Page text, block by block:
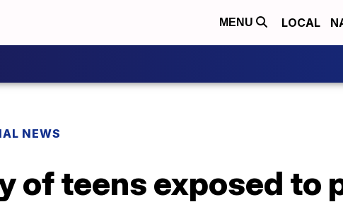
MENU LOCAL
NEWS
of teens exposed to